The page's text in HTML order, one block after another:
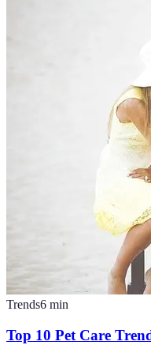
Trends6 min
Top 10 Pet Care